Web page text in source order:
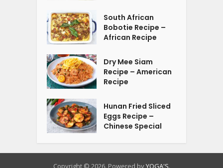
South African
Bobotie Recipe –
African Recipe
Dry Mee Siam
Recipe – American
Recipe
Hunan Fried Sliced
Eggs Recipe –
Chinese Special
Copyright © 2026. Powered byYOGA'S.